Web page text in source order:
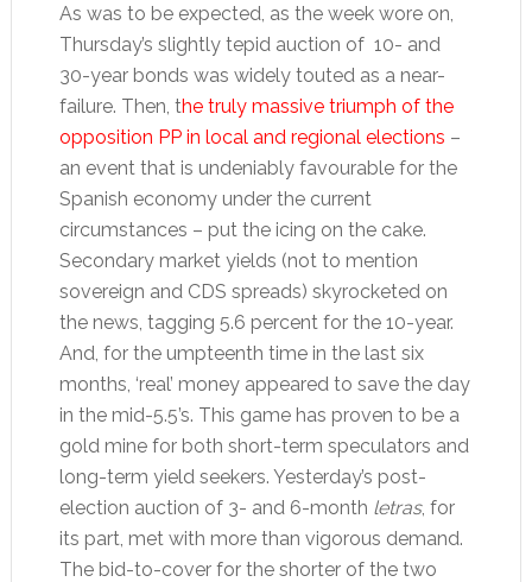
As was to be expected, as the week wore on,
Thursday’s slightly tepid auction of 10- and
30-year bonds was widely touted as a near-
failure. Then, the truly massive triumph of the
opposition PP in local and regional elections –
an event that is undeniably favourable for the
Spanish economy under the current
circumstances – put the icing on the cake.
Secondary market yields (not to mention
sovereign and CDS spreads) skyrocketed on
the news, tagging 5.6 percent for the 10-year.
And, for the umpteenth time in the last six
months, ‘real’ money appeared to save the day
in the mid-5.5’s. This game has proven to be a
gold mine for both short-term speculators and
long-term yield seekers. Yesterday’s post-
election auction of 3- and 6-month letras, for
its part, met with more than vigorous demand.
The bid-to-cover for the shorter of the two